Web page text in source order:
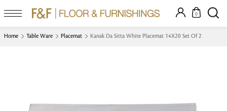
0
Home Table Ware Placemat Kanak Da Sitta White Placemat 14X20 Set Of 2